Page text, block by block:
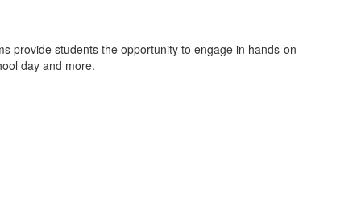
provide students the opportunity to engage in hands-on
day and more.